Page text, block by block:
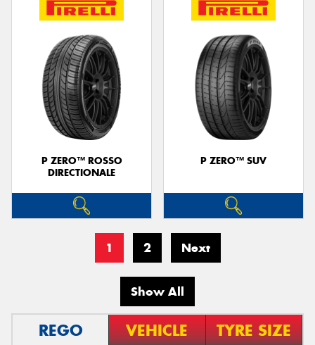
P ZERO™ ROSSO
DIRECTIONALE
P ZERO™ SUV
1 2 Next
Show All
REGO VEHICLE TYRE SIZE